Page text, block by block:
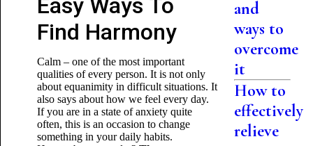
Easy Ways To
Find Harmony
Calm – one of the most important
qualities of every person. It is not only
about equanimity in difficult situations. It
also says about how we feel every day.
If you are in a state of anxiety quite
often, this is an occasion to change
something in your daily habits.
and
ways to
overcome
it
How to
effectively
relieve